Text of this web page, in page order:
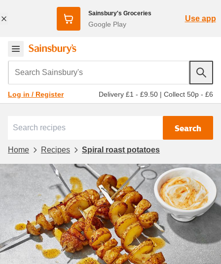
Sainsbury's Groceries
Google Play
Use app
Search Sainsbury's
Log in / Register Delivery £1 - £9.50 | Collect 50p - £6
Search
Home Recipes Spiral roast potatoes